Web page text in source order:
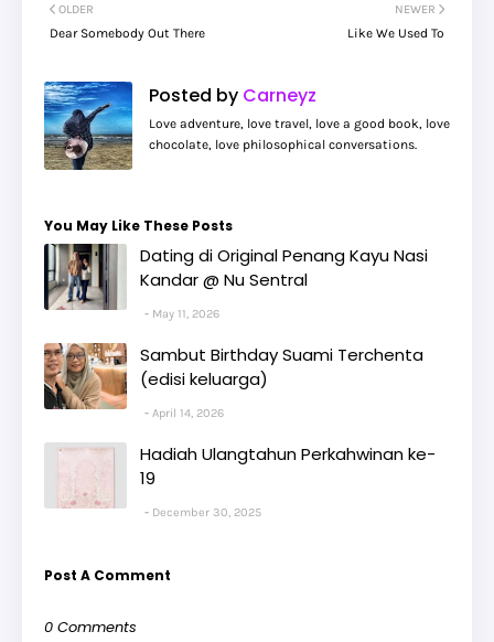
NEWER
Like We Used To
OLDER
Dear Somebody Out There
Posted by Carneyz
Love adventure, love travel, love a good book, love
chocolate, love philosophical conversations.
You May Like These Posts
Dating di Original Penang Kayu Nasi
Kandar @ Nu Sentral
May 11, 2026
Sambut Birthday Suami Terchenta
(edisi keluarga)
April 14, 2026
Hadiah Ulangtahun Perkahwinan ke-
19
December 30, 2025
Post A Comment
0 Comments